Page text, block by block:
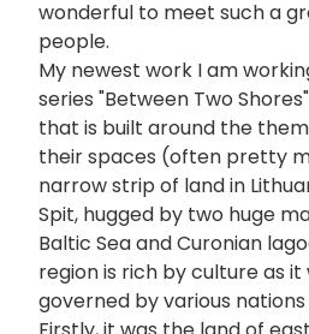
wonderful to meet such a
people.
My newest work I am
series "Between Two
that is built around the
their spaces (often pretty
narrow strip of land in
Spit, hugged by two huge
Baltic Sea and Curonian
region is rich by culture as it
governed by various